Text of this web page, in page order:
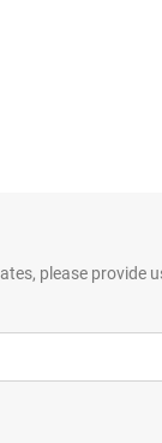
please provide